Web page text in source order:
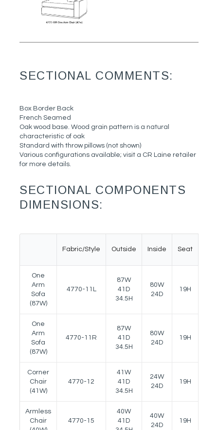
SECTIONAL COMMENTS:
Box Border Back
French Seamed
Oak wood base. Wood grain pattern is a natural
characteristic of oak
Standard with throw pillows (not shown)
Various configurations available; visit a CR Laine retailer
for more details.
SECTIONAL COMPONENTS
DIMENSIONS:
Fabric/Style Outside Inside Seat
One
Arm
Sofa
(87W)
4770-11L
87W
41D
34.5H
80W
24D
19H
One
Arm
Sofa
(87W)
4770-11R
87W
41D
34.5H
80W
24D
19H
Corner
Chair
(41W)
4770-12
41W
41D
34.5H
24W
24D
19H
Armless
Chair
4770-15
40W
41D
40W
24D
19H